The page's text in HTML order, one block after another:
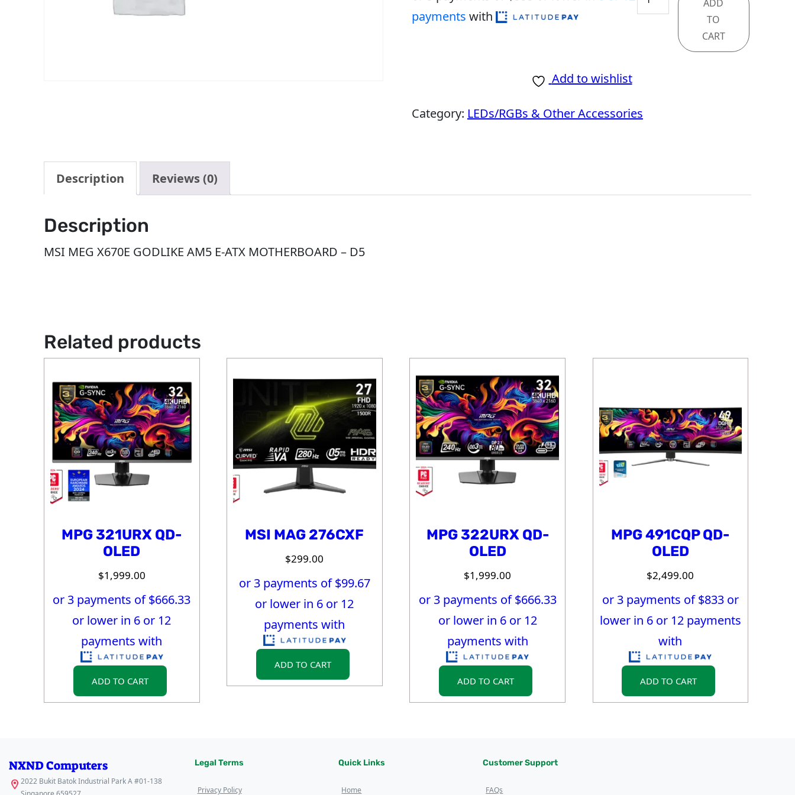
payments with
X670E
GODLIKE
ADD
TO
CART
Add to wishlist
Category: LEDs/RGBs & Other Accessories
Description Reviews (0)
Description
MSI MEG X670E GODLIKE AM5 E-ATX MOTHERBOARD – D5
Related products
MPG 321URX QD-
OLED
$1,999.00
or 3 payments of $666.33
or lower in 6 or 12
payments with
ADD TO CART
MSI MAG 276CXF
$299.00
or 3 payments of $99.67
or lower in 6 or 12
payments with
ADD TO CART
MPG 322URX QD-
OLED
$1,999.00
or 3 payments of $666.33
or lower in 6 or 12
payments with
ADD TO CART
MPG 491CQP QD-
OLED
$2,499.00
or 3 payments of $833or
lower in 6 or 12 payments
with
ADD TO CART
NXND Computers
2022 Bukit Batok Industrial Park A #01-138
Legal Terms
Privacy Policy
Quick Links
Home
Customer Support
FAQs